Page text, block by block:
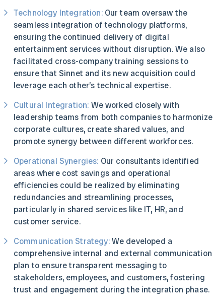
Technology Integration:Our team oversaw the
seamless integration of technology platforms,
ensuring the continued delivery of digital
entertainment services without disruption. We also
facilitated cross-company training sessions to
ensure that Sinnet and its new acquisition could
leverage each other’s technical expertise.
Cultural Integration: We worked closely with
leadership teams from both companies to harmonize
corporate cultures, create shared values, and
promote synergy between different workforces.
Operational Synergies: Our consultants identified
areas where cost savings and operational
efficiencies could be realized by eliminating
redundancies and streamlining processes,
particularly in shared services like IT, HR, and
customer service.
Communication Strategy:We developed a
comprehensive internal and external communication
plan to ensure transparent messaging to
stakeholders, employees, and customers, fostering
trust and engagement during the integration phase.